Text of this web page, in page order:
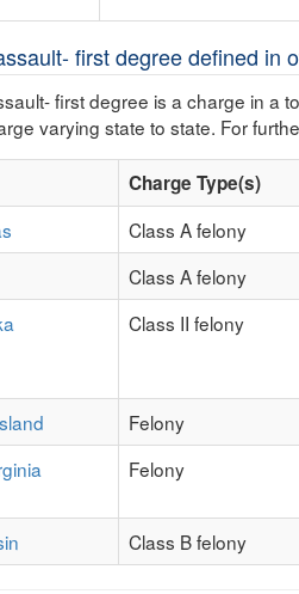
first degree defined in
first degree is a charge in a
varying state to state. For
Charge Type(s)
Class A felony
Class A felony
Class II felony
Felony
Felony
Class B felony